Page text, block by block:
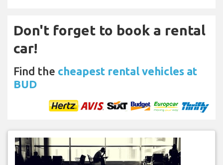
Don't forget to book a rental
car!
Find the cheapest rental vehicles at
BUD